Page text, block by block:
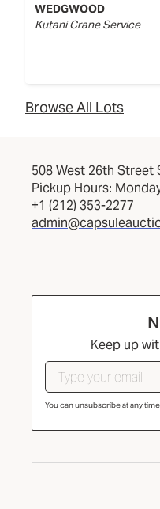
WEDGWOOD
Kutani Crane Service
Browse All Lots
508 West 26th Street
Pickup Hours:
+1 (212) 353-2277
Keep up
You can unsubscribe at any